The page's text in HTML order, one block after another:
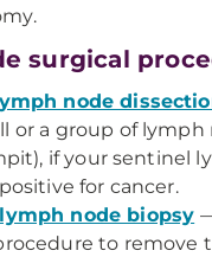
surgical
node
or a group of
if your sentinel
for cancer.
node biopsy
to remove